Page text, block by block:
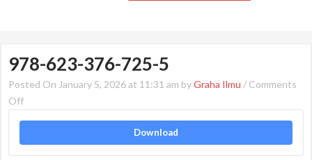
978-623-376-725-5
Posted On January 5, 2026 at 11:31 am byGraha Ilmu / Comments
Offon
Download